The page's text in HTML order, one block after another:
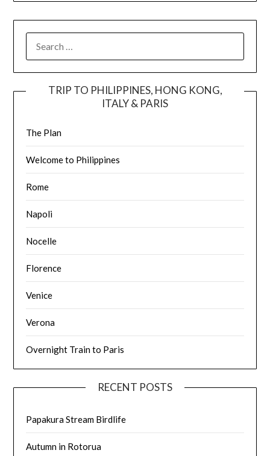
TRIP TO PHILIPPINES, HONG KONG,
ITALY & PARIS
The Plan
Welcome to Philippines
Rome
Napoli
Nocelle
Florence
Venice
Verona
Overnight Train to Paris
RECENT POSTS
Papakura Stream Birdlife
Autumn in Rotorua